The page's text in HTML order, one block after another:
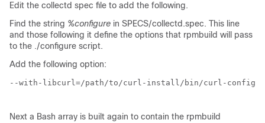
Edit the collectd spec file to add the following.
Find the string %configure in SPECS/collectd.spec. This line
and those following it define the options that rpmbuild will pass
to the ./configure script.
Add the following option:
--with-libcurl=/path/to/curl-install/bin/curl-config \
Next a Bash array is built again to contain the rpmbuild